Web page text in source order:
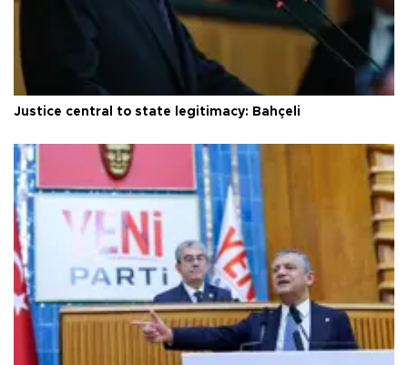
Justice central to state legitimacy: Bahçeli